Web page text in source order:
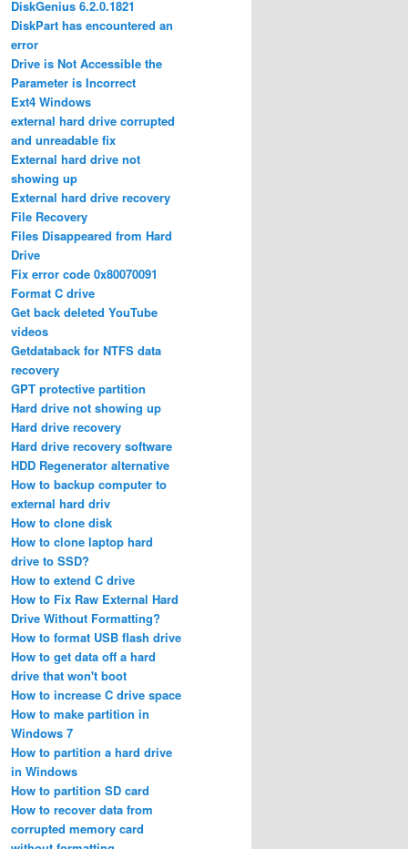
DiskGenius 6.2.0.1821
DiskPart has encountered an
error
Drive is Not Accessible the
Parameter is Incorrect
Ext4 Windows
external hard drive corrupted
and unreadable fix
External hard drive not
showing up
External hard drive recovery
File Recovery
Files Disappeared from Hard
Drive
Fix error code 0x80070091
Format C drive
Get back deleted YouTube
videos
Getdataback for NTFS data
recovery
GPT protective partition
Hard drive not showing up
Hard drive recovery
Hard drive recovery software
HDD Regenerator alternative
How to backup computer to
external hard driv
How to clone disk
How to clone laptop hard
drive to SSD?
How to extend C drive
How to Fix Raw External Hard
Drive Without Formatting?
How to format USB flash drive
How to get data off a hard
drive that won't boot
How to increase C drive space
How to make partition in
Windows 7
How to partition a hard drive
in Windows
How to partition SD card
How to recover data from
corrupted memory card